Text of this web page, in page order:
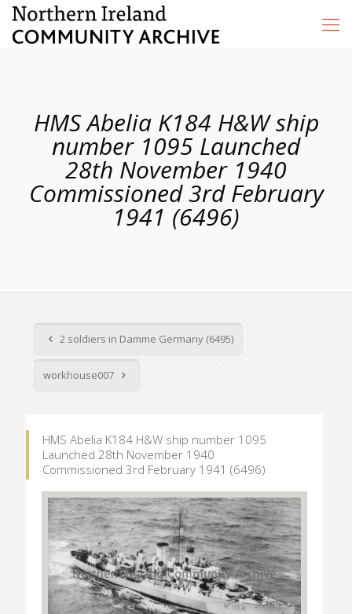
HMS Abelia K184 H&W ship
number 1095 Launched
28th November 1940
Commissioned 3rd February
1941 (6496)
2 soldiers in Damme Germany (6495)
workhouse007
HMS Abelia K184 H&W ship number 1095
Launched 28th November 1940
Commissioned 3rd February 1941 (6496)